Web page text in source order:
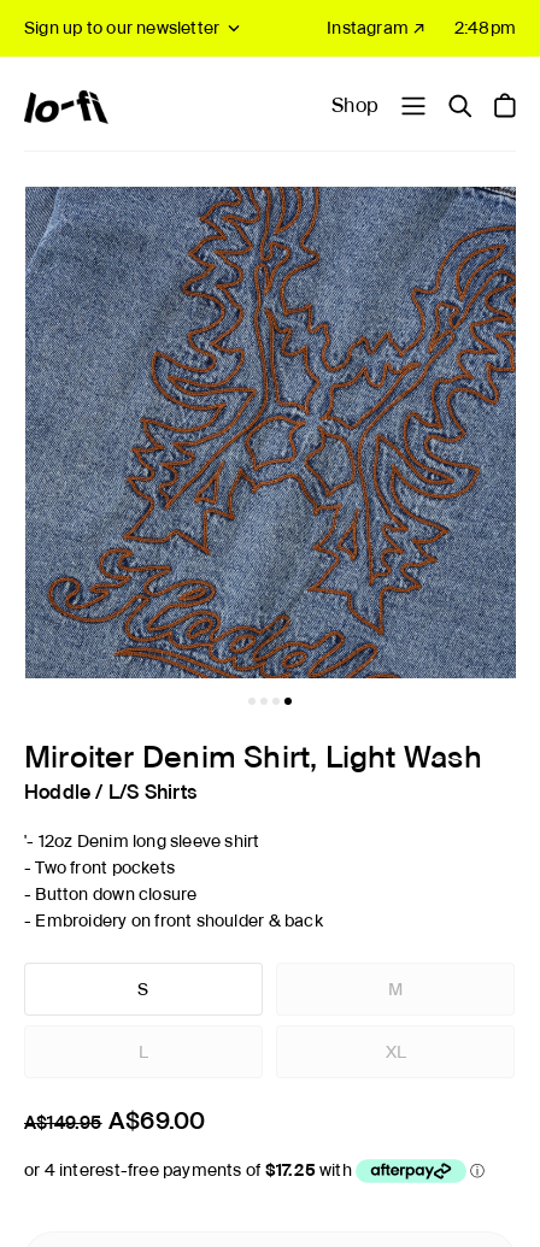
Sign up to our newsletter Instagram ↗ 2:48pm
Shop
Miroiter Denim Shirt, Light Wash
Hoddle / L/S Shirts
'- 12oz Denim long sleeve shirt
- Two front pockets
- Button down closure
- Embroidery on front shoulder & back
S M
L XL
A$149.95 A$69.00